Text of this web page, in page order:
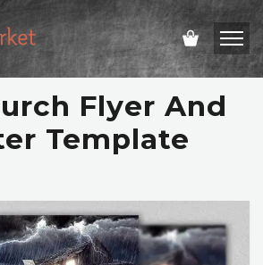
Flyer And
Template